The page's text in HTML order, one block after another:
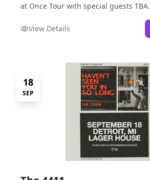
at Once Tour with special guests TBA.
View Details
18
SEP